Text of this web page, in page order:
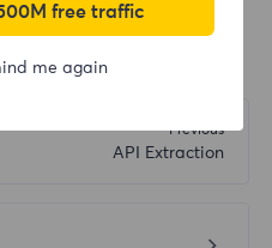
Previous
API Extraction
free traffic
me again